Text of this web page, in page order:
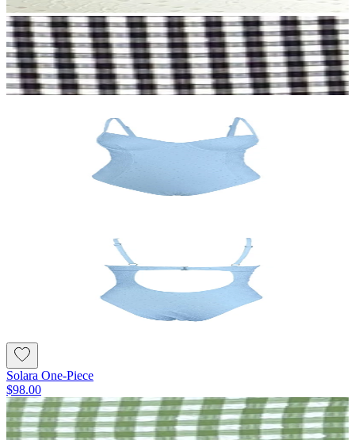
Solara One-Piece
$98.00